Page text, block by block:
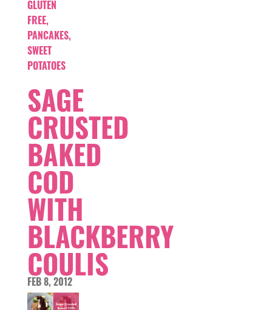
GLUTEN
FREE,
PANCAKES,
SWEET
POTATOES
SAGE
CRUSTED
BAKED
COD
WITH
BLACKBERRY
COULIS
FEB 8, 2012